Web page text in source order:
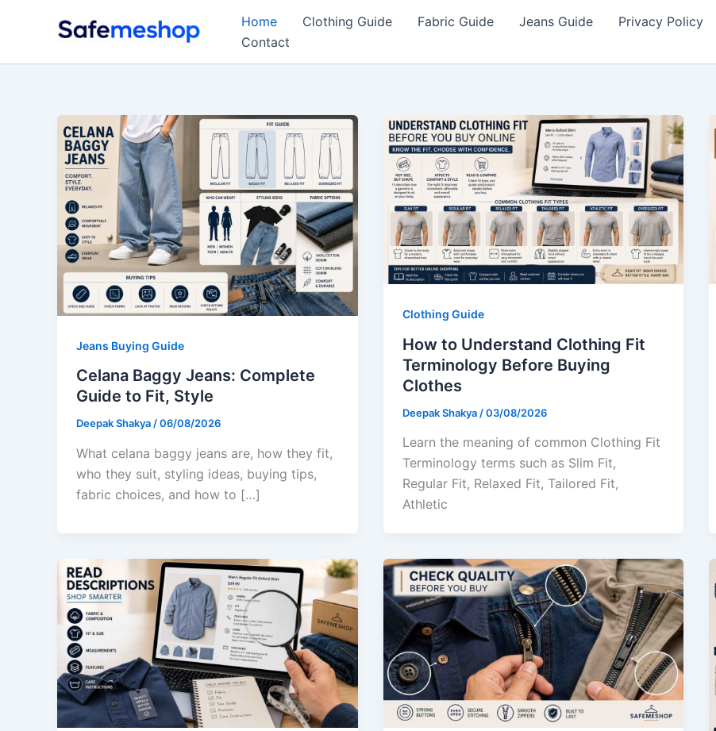
Home Clothing Guide Fabric Guide Jeans Guide Privacy Policy
Contact
Jeans Buying Guide
Celana Baggy Jeans: Complete
Guide to Fit, Style
Deepak Shakya/06/08/2026
What celana baggy jeans are, how they fit,
who they suit, styling ideas, buying tips,
fabric choices, and how to […]
Clothing Guide
How to Understand Clothing Fit
Terminology Before Buying
Clothes
Deepak Shakya /03/08/2026
Learn the meaning of common Clothing Fit
Terminology terms such as Slim Fit,
Regular Fit, Relaxed Fit, Tailored Fit,
Athletic